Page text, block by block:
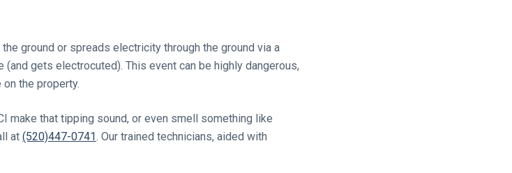
ground or spreads electricity through the ground via a
(and gets electrocuted). This event can be highly dangerous,
the property.
make that tipping sound, or even smell something like
at (520)447-0741. Our trained technicians, aided with